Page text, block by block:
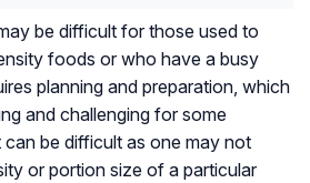
be difficult for those used to
foods or who have a busy
planning and preparation, which
and challenging for some
can be difficult as one may not
or portion size of a particular